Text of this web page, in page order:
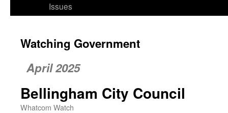
Issues
Watching Government
April 2025
Bellingham City Council
Whatcom Watch